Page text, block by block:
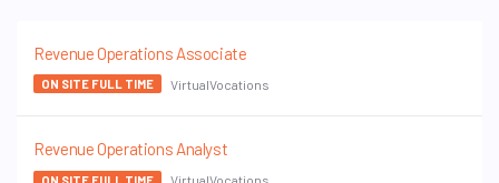
Revenue Operations Associate
ON SITE FULL TIME VirtualVocations
Revenue Operations Analyst